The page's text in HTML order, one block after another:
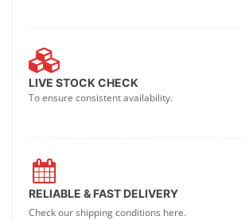
LIVE STOCK CHECK
To ensure consistent availability.
RELIABLE & FAST DELIVERY
Check our shipping conditions here.